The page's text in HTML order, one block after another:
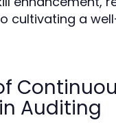
cultivating a
Auditing